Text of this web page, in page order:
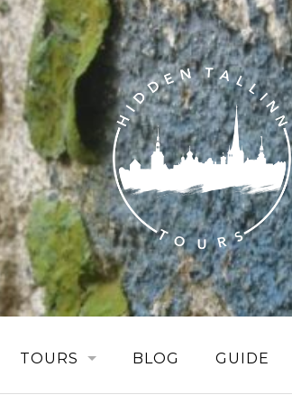
TOURS BLOG GUIDE